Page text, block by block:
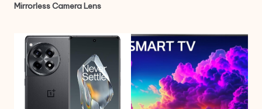
Mirrorless Camera Lens